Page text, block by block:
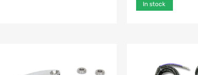
In stock